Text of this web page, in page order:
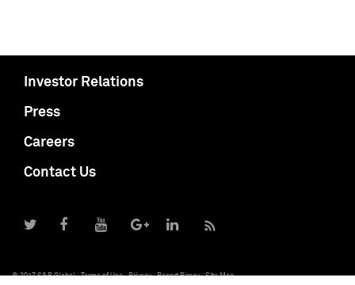
Investor Relations
Press
Careers
Contact Us
© 2017 S&P Global Terms of Use Privacy Report Piracy Site Map